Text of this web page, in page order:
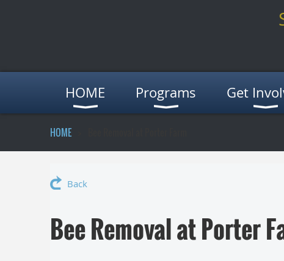
HOME Programs Get
HOME
Back
Bee Removal at Porter